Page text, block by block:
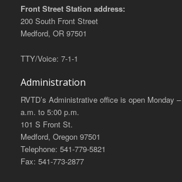
Front Street Station address:
200 South Front Street
Medford, OR 97501
TTY/Voice: 7-1-1
Administration
RVTD’s Administrative office is open Monday
a.m. to 5:00 p.m.
101 S Front St.
Medford, Oregon 97501
Telephone: 541-779-5821
Fax: 541-773-2877